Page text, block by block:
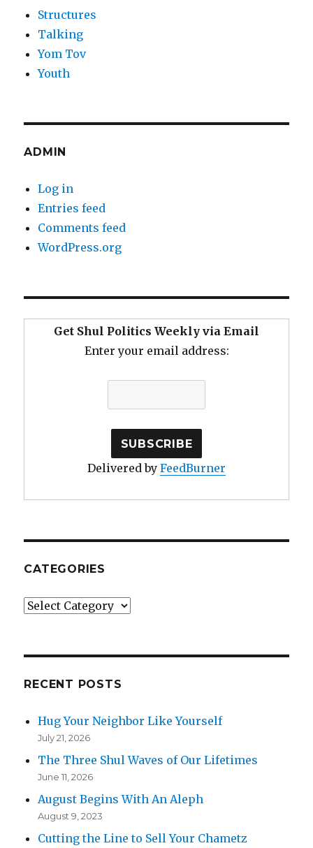
Structures
Talking
Yom Tov
Youth
ADMIN
Log in
Entries feed
Comments feed
WordPress.org
Get Shul Politics Weekly via Email
Enter your email address:
Delivered by FeedBurner
CATEGORIES
Categories
RECENT POSTS
Hug Your Neighbor Like Yourself
July 21, 2026
The Three Shul Waves of Our Lifetimes
June 11, 2026
August Begins With An Aleph
August 9, 2023
Cutting the Line to Sell Your Chametz